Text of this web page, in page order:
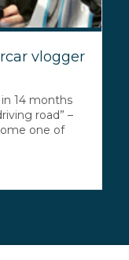
vlogger
14 months
road” –
one of